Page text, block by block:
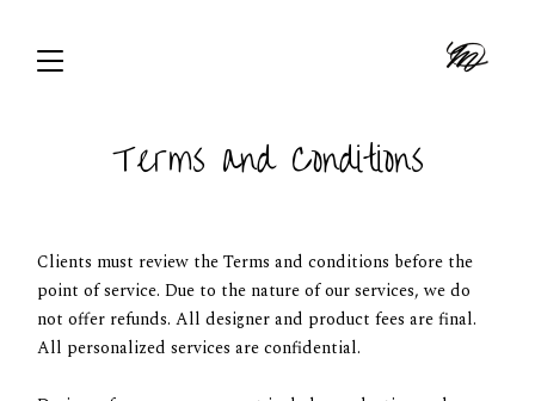
Terms and Conditions
Clients must review the Terms and conditions before the
point of service. Due to the nature of our services, we do
not offer refunds. All designer and product fees are final.
All personalized services are confidential.